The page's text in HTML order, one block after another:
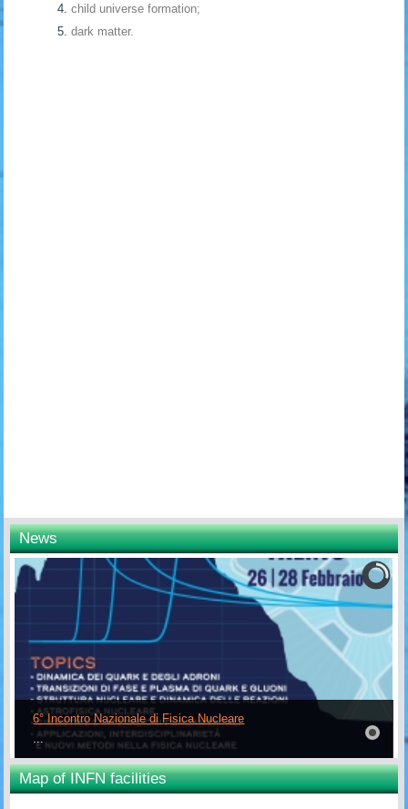
child universe formation;
dark matter.
News
6° Incontro Nazionale di Fisica Nucleare
...
Map of INFN facilities